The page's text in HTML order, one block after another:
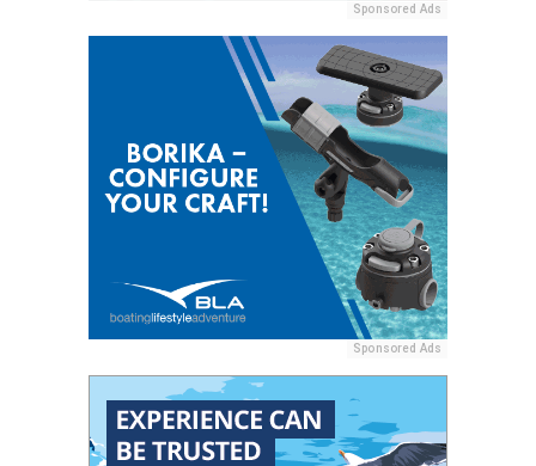
Sponsored Ads
Sponsored Ads